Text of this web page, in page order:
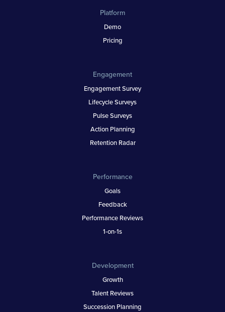
Platform
Demo
Pricing
Engagement
Engagement Survey
Lifecycle Surveys
Pulse Surveys
Action Planning
Retention Radar
Performance
Goals
Feedback
Performance Reviews
1-on-1s
Development
Growth
Talent Reviews
Succession Planning